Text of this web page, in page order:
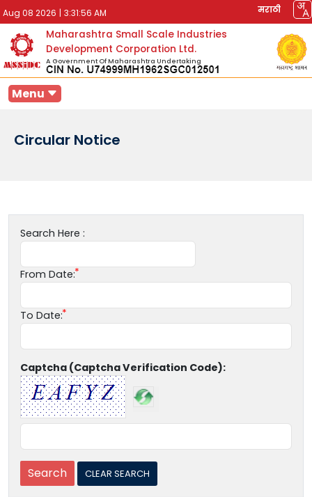
Aug 08 2026 | 3:31:56 AM मराठी
Maharashtra Small Scale Industries
Development Corporation Ltd.
A Government Of Maharashtra Undertaking
Menu
Circular Notice
Search Here :
From Date:
To Date:
Captcha (Captcha Verification Code):